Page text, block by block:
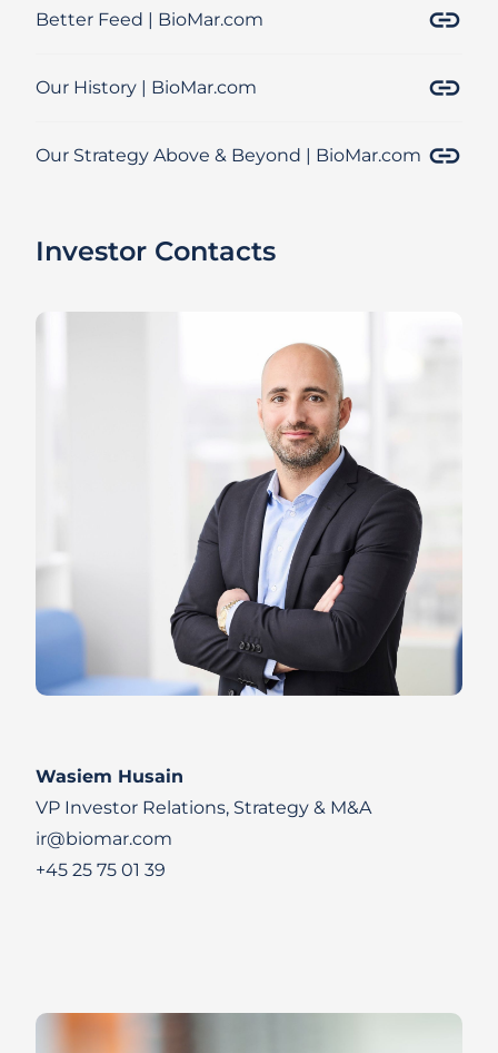
Better Feed | BioMar.com
Our History | BioMar.com
Our Strategy Above & Beyond | BioMar.com
Investor Contacts
Wasiem Husain
VP Investor Relations, Strategy & M&A
ir@biomar.com
+45 25 75 01 39